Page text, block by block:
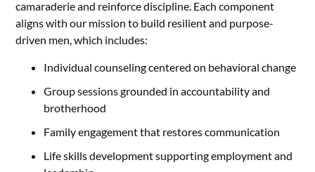
camaraderie and reinforce discipline. Each component
aligns with our mission to build resilient and purpose-
driven men, which includes:
Individual counseling centered on behavioral change
Group sessions grounded in accountability and
brotherhood
Family engagement that restores communication
Life skills development supporting employment and